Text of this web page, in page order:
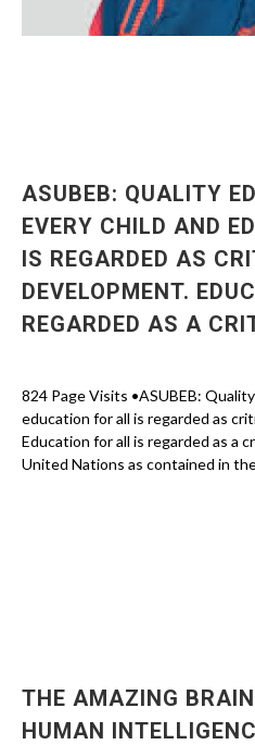
ASUBEB: QUALITY
EVERY CHILD AND
IS REGARDED AS
DEVELOPMENT.
REGARDED AS A
824 Page Visits •ASUBEB:
education for all is regarded as
Education for all is regarded as a
United Nations as contained in
THE AMAZING
HUMAN